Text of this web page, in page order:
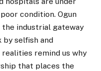
condition. Ogun
industrial gateway
by selfish and
remind us why
that places the